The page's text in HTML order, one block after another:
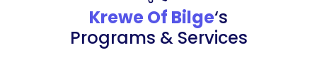
Krewe Of Bilge‘s
Programs & Services